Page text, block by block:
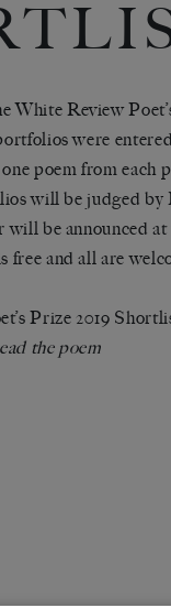
White Review
were
poem from each
will be judged by
will be announced at
and all are
Prize 2019
the poem